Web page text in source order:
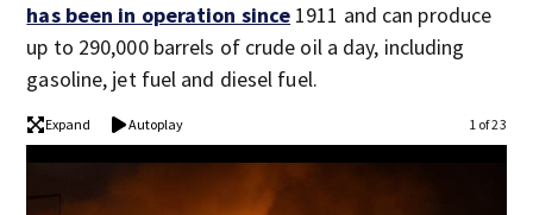
has been in operation since 1911 and can produce
up to 290,000 barrels of crude oil a day, including
gasoline, jet fuel and diesel fuel.
Expand Autoplay 1 of 23